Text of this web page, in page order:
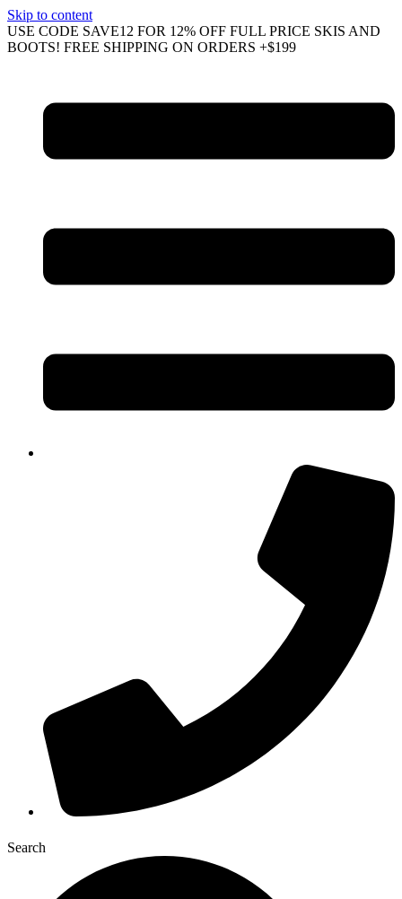
Skip to content
USE CODE SAVE12 FOR 12% OFF FULL PRICE SKIS AND
BOOTS! FREE SHIPPING ON ORDERS +$199
Search